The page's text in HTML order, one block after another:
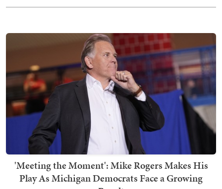
'Meeting the Moment': Mike Rogers Makes His
Play As Michigan Democrats Face a Growing